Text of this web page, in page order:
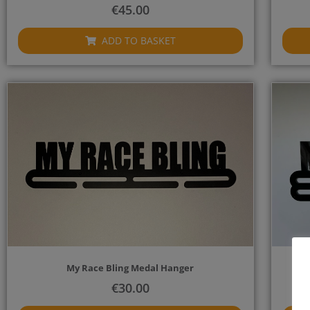
€45.00
ADD TO BASKET
My Race Bling Medal Hanger
€30.00